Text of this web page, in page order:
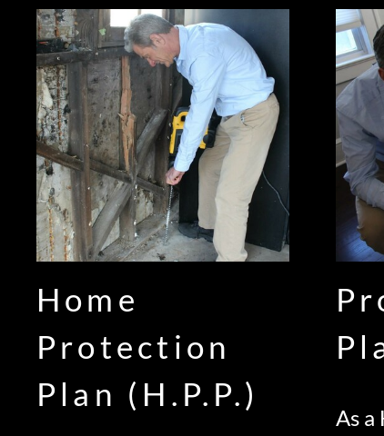
Home
Protection
Plan (H.P.P.)
As a